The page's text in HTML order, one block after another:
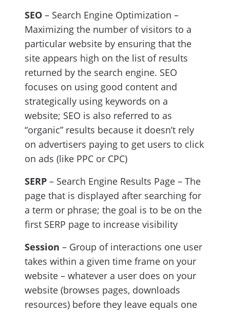
SEO – Search Engine Optimization –
Maximizing the number of visitors to a
particular website by ensuring that the
site appears high on the list of results
returned by the search engine. SEO
focuses on using good content and
strategically using keywords on a
website; SEO is also referred to as
“organic” results because it doesn’t rely
on advertisers paying to get users to click
on ads (like PPC or CPC)
SERP – Search Engine Results Page – The
page that is displayed after searching for
a term or phrase; the goal is to be on the
first SERP page to increase visibility
Session – Group of interactions one user
takes within a given time frame on your
website – whatever a user does on your
website (browses pages, downloads
resources) before they leave equals one